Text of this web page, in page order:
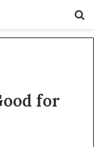
for